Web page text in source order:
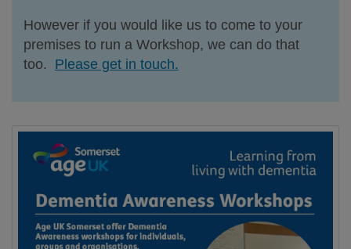
However if you would like us to come to your
premises to run a Workshop, we can do that
too. Please get in touch.